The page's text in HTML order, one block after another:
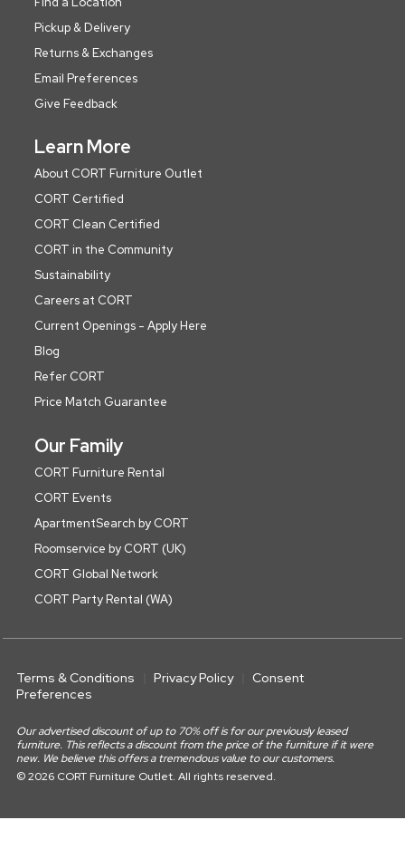
Pickup & Delivery
Returns & Exchanges
Email Preferences
Give Feedback
Learn More
About CORT Furniture Outlet
CORT Certified
CORT Clean Certified
CORT in the Community
Sustainability
Careers at CORT
Current Openings - Apply Here
Blog
Refer CORT
Price Match Guarantee
Our Family
CORT Furniture Rental
CORT Events
ApartmentSearch by CORT
Roomservice by CORT (UK)
CORT Global Network
CORT Party Rental (WA)
Terms & Conditions Privacy Policy
Consent
Preferences
Our advertised discount of up to 70% off is for our previously leased
furniture. This reflects a discount from the price of the furniture if it were
new. We believe this offers a tremendous value to our customers.
© 2026 CORT Furniture Outlet. All rights reserved.